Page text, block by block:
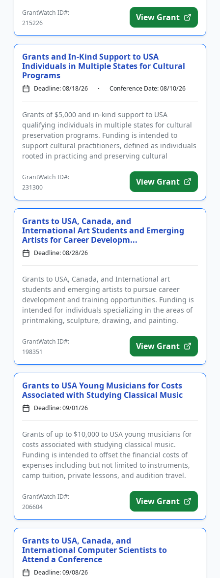
GrantWatch ID#:
215226
View Grant
Grants and In-Kind Support to USA
Individuals in Multiple States for Cultural
Programs
Deadline: 08/18/26 Conference Date: 08/10/26
Grants of $5,000 and in-kind support to USA
qualifying individuals in multiple states for cultural
preservation programs. Funding is intended to
support cultural practitioners, defined as individuals
rooted in practicing and preserving cultural
GrantWatch ID#:
231300
View Grant
Grants to USA, Canada, and
International Art Students and Emerging
Artists for Career Developm...
Deadline: 08/28/26
Grants to USA, Canada, and International art
students and emerging artists to pursue career
development and training opportunities. Funding is
intended for individuals specializing in the areas of
printmaking, sculpture, drawing, and painting.
GrantWatch ID#:
198351
View Grant
Grants to USA Young Musicians for Costs
Associated with Studying Classical Music
Deadline: 09/01/26
Grants of up to $10,000 to USA young musicians for
costs associated with studying classical music.
Funding is intended to offset the financial costs of
expenses including but not limited to instruments,
camp tuition, private lessons, and audition travel.
GrantWatch ID#:
206604
View Grant
Grants to USA, Canada, and
International Computer Scientists to
Attend a Conference
Deadline: 09/08/26